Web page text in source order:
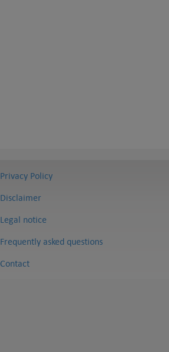
Privacy Policy
Disclaimer
Legal notice
Frequently asked questions
Contact